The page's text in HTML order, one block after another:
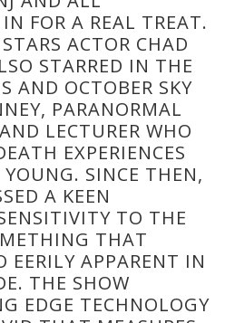
FOR A REAL TREAT.
ACTOR CHAD
STARRED IN THE
AND OCTOBER SKY
PARANORMAL
LECTURER WHO
EXPERIENCES
SINCE THEN,
A KEEN
TO THE
THAT
EERILY APPARENT IN
THE SHOW
EDGE TECHNOLOGY